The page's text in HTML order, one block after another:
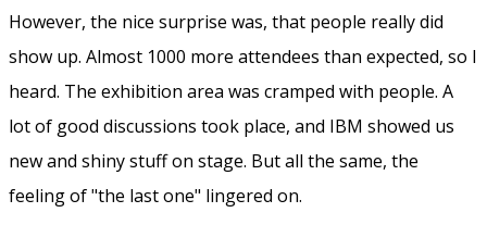
However, the nice surprise was, that people really did
show up. Almost 1000 more attendees than expected, so I
heard. The exhibition area was cramped with people. A
lot of good discussions took place, and IBM showed us
new and shiny stuff on stage. But all the same, the
feeling of "the last one" lingered on.